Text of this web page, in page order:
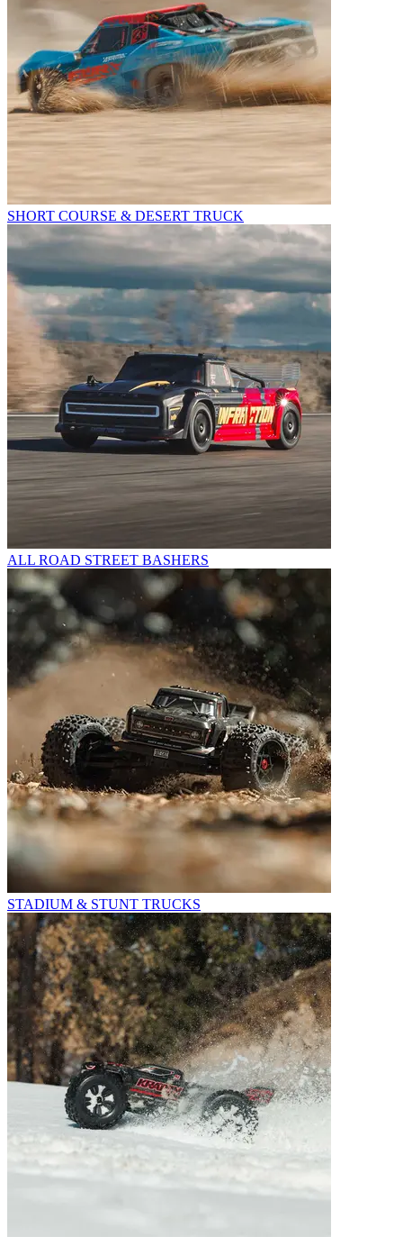
SHORT COURSE & DESERT TRUCK
ALL ROAD STREET BASHERS
STADIUM & STUNT TRUCKS